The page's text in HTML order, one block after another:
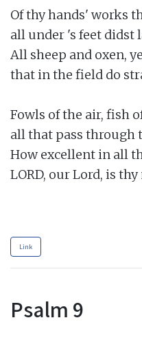
Of thy hands' works
all under 's feet didst
All sheep and oxen,
that in the field do
Fowls of the air, fish
all that pass through
How excellent in all
LORD, our Lord, is thy
Link
Psalm 9